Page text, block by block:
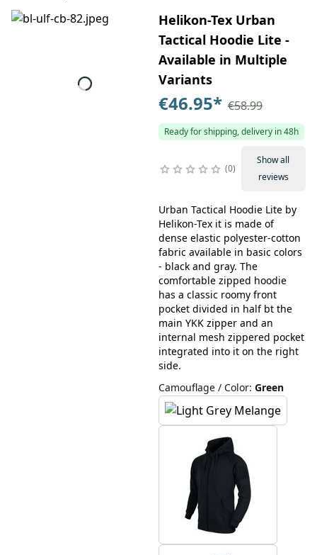
Helikon-Tex Urban
Tactical Hoodie Lite -
Available in Multiple
Variants
€46.95* €58.99
Ready for shipping, delivery in 48h
0
Show all
reviews
Urban Tactical Hoodie Lite by
Helikon-Tex it is made of
dense elastic polyester-cotton
fabric available in basic colors
- black and gray. The
comfortable zipped hoodie
has a classic roomy front
pocket divided in half bt the
main YKK zipper and an
internal mesh zippered pocket
integrated into it on the right
side.
Camouflage / Color: Green